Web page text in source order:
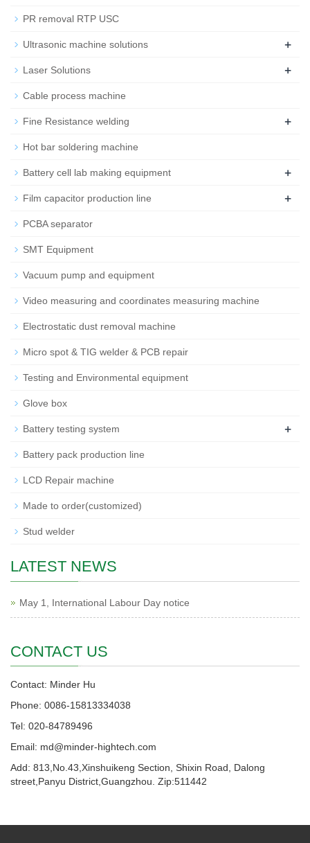
PR removal RTP USC
Ultrasonic machine solutions +
Laser Solutions +
Cable process machine
Fine Resistance welding +
Hot bar soldering machine
Battery cell lab making equipment +
Film capacitor production line +
PCBA separator
SMT Equipment
Vacuum pump and equipment
Video measuring and coordinates measuring machine
Electrostatic dust removal machine
Micro spot & TIG welder & PCB repair
Testing and Environmental equipment
Glove box
Battery testing system +
Battery pack production line
LCD Repair machine
Made to order(customized)
Stud welder
LATEST NEWS
May 1, International Labour Day notice
CONTACT US
Contact: Minder Hu
Phone: 0086-15813334038
Tel: 020-84789496
Email: md@minder-hightech.com
Add: 813,No.43,Xinshuikeng Section, Shixin Road, Dalong
street,Panyu District,Guangzhou. Zip:511442